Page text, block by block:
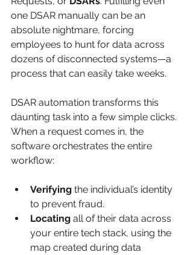
one DSAR manually can be an
absolute nightmare, forcing
employees to hunt for data across
dozens of disconnected systems—a
process that can easily take weeks.
DSAR automation transforms this
daunting task into a few simple clicks.
When a request comes in, the
software orchestrates the entire
workflow:
Verifying the individual’s identity
to prevent fraud.
Locating all of their data across
your entire tech stack, using the
map created during data